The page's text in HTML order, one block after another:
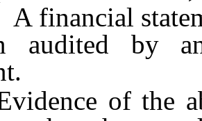
audited by
of the